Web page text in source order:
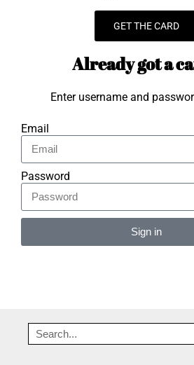
GET THE CARD
Already got a
Enter username and
Email
Password
Sign in